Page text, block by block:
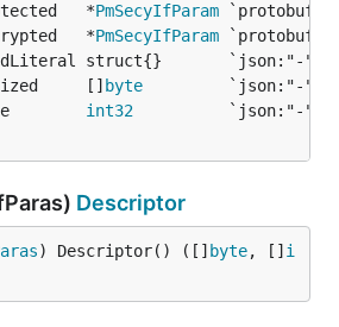
*
PmSecyIfParam
*
PmSecyIfParam
[]
byte
int32
Descriptor
) Descriptor() ([] byte, [] i